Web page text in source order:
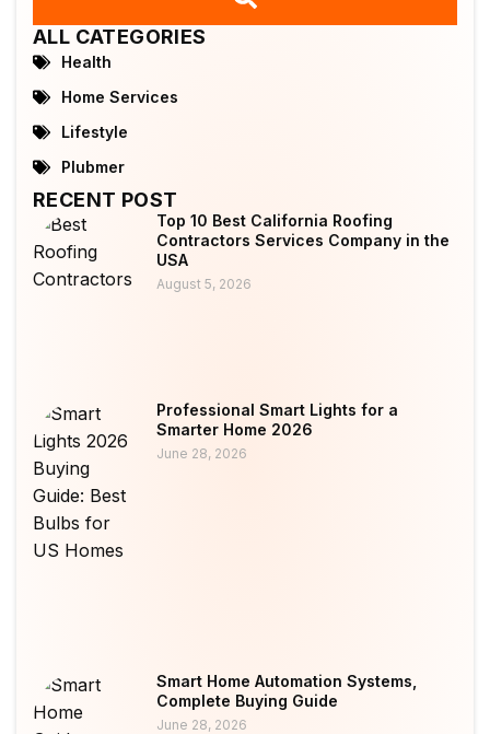
ALL CATEGORIES
Health
Home Services
Lifestyle
Plubmer
RECENT POST
Top 10 Best California Roofing
Contractors Services Company in the
USA
August 5, 2026
Professional Smart Lights for a
Smarter Home 2026
June 28, 2026
Smart Home Automation Systems,
Complete Buying Guide
June 28, 2026